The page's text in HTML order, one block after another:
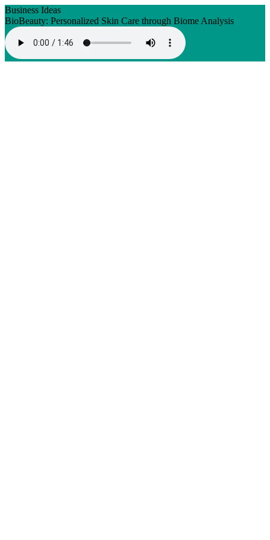
Business Ideas
BioBeauty: Personalized Skin Care through Biome Analysis